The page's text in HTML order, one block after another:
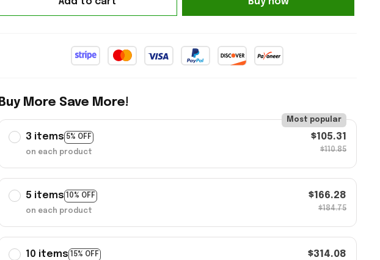
Buy More Save More!
3 items 5% OFF
Most popular
on each product
$105.31
$110.85
5 items 10% OFF
on each product
$166.28
$184.75
10 items 15% OFF $314.08